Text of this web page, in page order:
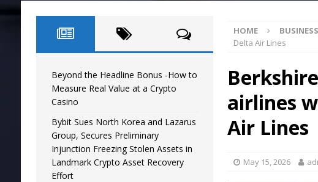
HOME BUSINESS
Delta Air Lines
airlines
Air Lines
May 15, 2026
Beyond the Headline Bonus -How to
Measure Real Value at a Crypto
Casino
Bybit Sues North Korea and Lazarus
Group, Secures Preliminary
Injunction Freezing Stolen Assets in
Landmark Crypto Asset Recovery
Effort